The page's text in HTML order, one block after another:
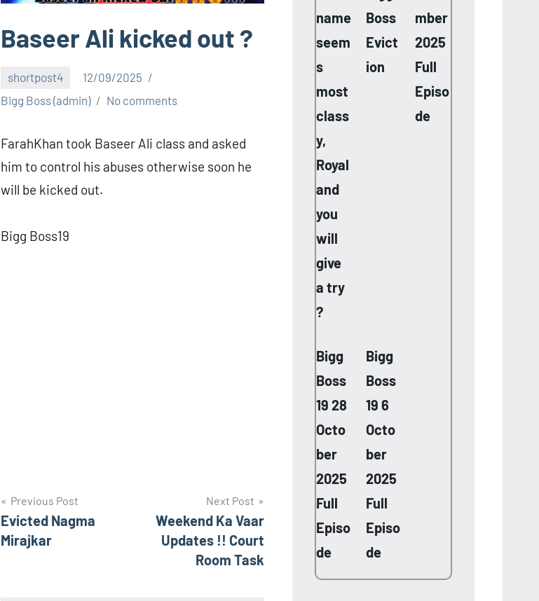
Baseer Ali kicked out ?
shortpost4
12/09/2025
Bigg Boss (admin)
No comments
FarahKhan took Baseer Ali class and asked
him to control his abuses otherwise soon he
will be kicked out.
Bigg Boss19
Post
navigation
Previous Post
Evicted Nagma
Mirajkar
Next Post
Weekend Ka Vaar
Updates !! Court
Room Task
name
seem
s
most
class
y,
Royal
and
you
will
give
a try
?
Boss
Evict
ion
mber
2025
Full
Episo
de
Bigg
Boss
19 28
Octo
ber
2025
Full
Episo
de
Bigg
Boss
19 6
Octo
ber
2025
Full
Episo
de